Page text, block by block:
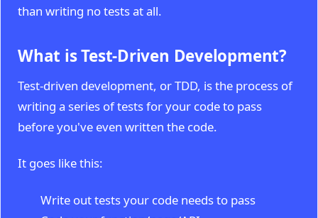
than writing no tests at all.
What is Test-Driven Development?
Test-driven development, or TDD, is the process of
writing a series of tests for your code to pass
before you've even written the code.
It goes like this:
Write out tests your code needs to pass